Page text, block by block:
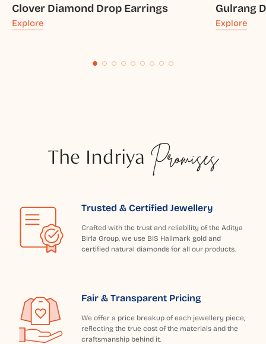
Clover Diamond Drop Earrings
Explore
Gulrang
Explore
The Indriya Promises
Trusted & Certified Jewellery
Crafted with the trust and reliability of the Aditya
Birla Group, we use BIS Hallmark gold and
certified natural diamonds for all our products.
Fair & Transparent Pricing
We offer a price breakup of each jewellery piece,
reflecting the true cost of the materials and the
craftsmanship behind it.